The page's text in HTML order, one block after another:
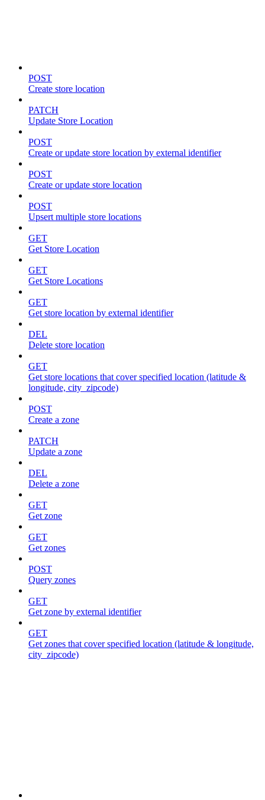
POST
Create store location
PATCH
Update Store Location
POST
Create or update store location by external identifier
POST
Create or update store location
POST
Upsert multiple store locations
GET
Get Store Location
GET
Get Store Locations
GET
Get store location by external identifier
DEL
Delete store location
GET
Get store locations that cover specified location (latitude &
longitude, city_zipcode)
POST
Create a zone
PATCH
Update a zone
DEL
Delete a zone
GET
Get zone
GET
Get zones
POST
Query zones
GET
Get zone by external identifier
GET
Get zones that cover specified location (latitude & longitude,
city_zipcode)